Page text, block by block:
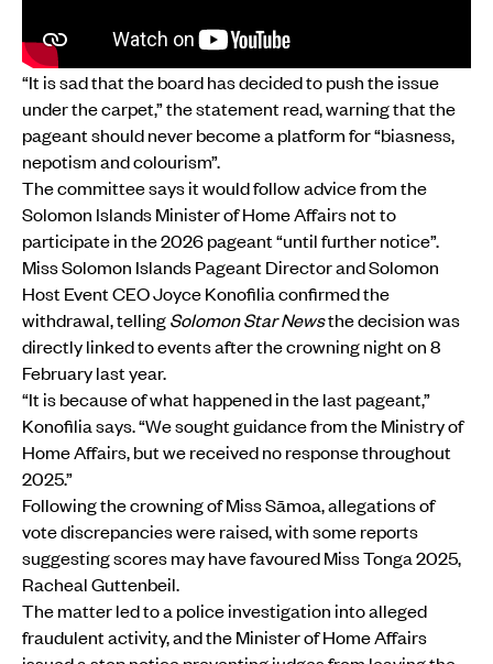
“It is sad that the board has decided to push the issue
under the carpet,” the statement read, warning that the
pageant should never become a platform for “biasness,
nepotism and colourism”.
The committee says it would follow advice from the
Solomon Islands Minister of Home Affairs not to
participate in the 2026 pageant “until further notice”.
Miss Solomon Islands Pageant Director and Solomon
Host Event CEO Joyce Konofilia confirmed the
withdrawal, tellingSolomon Star Newsthe decision was
directly linked to events after the crowning night on 8
February last year.
“It is because of what happened in the last pageant,”
Konofilia says. “We sought guidance from the Ministry of
Home Affairs, but we received no response throughout
2025.”
Following the crowning of Miss Sāmoa, allegations of
vote discrepancies were raised, with some reports
suggesting scores may have favoured Miss Tonga 2025,
Racheal Guttenbeil.
The matter led to a police investigation into alleged
fraudulent activity, and the Minister of Home Affairs